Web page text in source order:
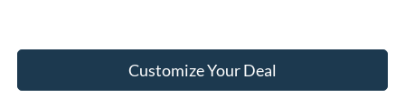
Customize Your Deal